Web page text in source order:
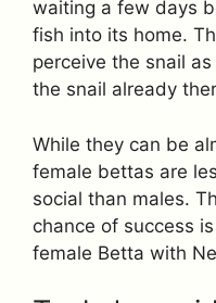
waiting a few days
fish into its home.
perceive the snail
the snail already
While they can be
female bettas are
social than males.
chance of success
female Betta with